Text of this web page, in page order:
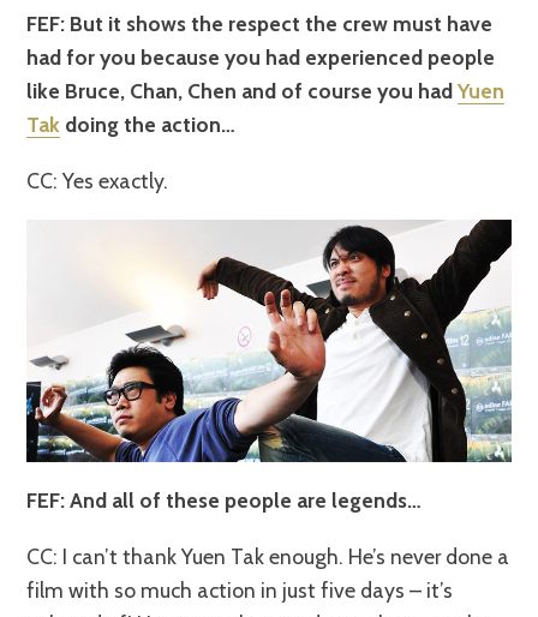
FEF: But it shows the respect the crew must have
had for you because you had experienced people
like Bruce, Chan, Chen and of course you hadYuen
Tak doing the action…
CC: Yes exactly.
FEF: And all of these people are legends…
CC: I can’t thank Yuen Tak enough. He’s never done a
film with so much action in just five days – it’s